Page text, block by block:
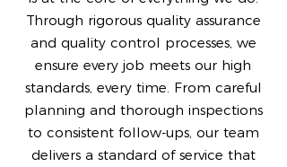
Through rigorous quality assurance
and quality control processes, we
ensure every job meets our high
standards, every time. From careful
planning and thorough inspections
to consistent follow-ups, our team
delivers a standard of service that